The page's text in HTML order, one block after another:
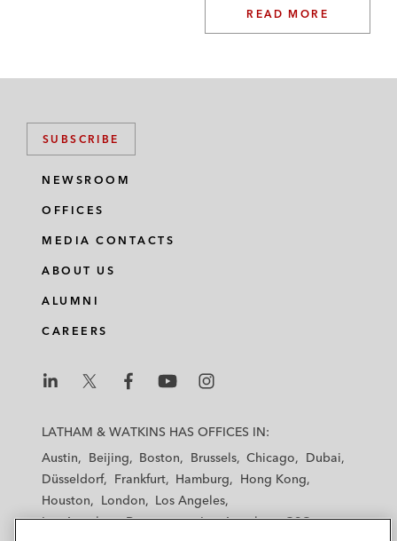
READ MORE
SUBSCRIBE
NEWSROOM
OFFICES
MEDIA CONTACTS
ABOUT US
ALUMNI
CAREERS
a
a
h
a
h
a
a
m
LATHAM & WATKINS HAS OFFICES IN:
Austin
Beijing Boston Brussels Chicago
Dubai
Düsseldorf
Frankfurt Hamburg
Hong Kong
Houston
London
Los Angeles
Los Angeles — Downtown
Los Angeles — GSO